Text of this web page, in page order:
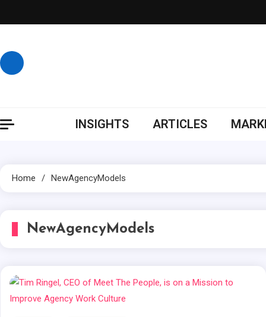
to
INSIGHTS ARTICLES
Home NewAgencyModels
NewAgencyModels